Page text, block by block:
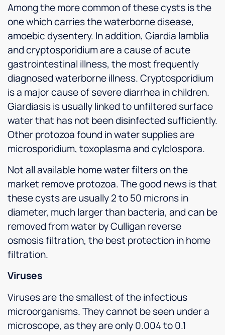
Among the more common of these cysts is the
one which carries the waterborne disease,
amoebic dysentery. In addition, Giardia lamblia
and cryptosporidium are a cause of acute
gastrointestinal illness, the most frequently
diagnosed waterborne illness. Cryptosporidium
is a major cause of severe diarrhea in children.
Giardiasis is usually linked to unfiltered surface
water that has not been disinfected sufficiently.
Other protozoa found in water supplies are
microsporidium, toxoplasma and cylclospora.
Not all available home water filters on the
market remove protozoa. The good news is that
these cysts are usually 2 to 50 microns in
diameter, much larger than bacteria, and can be
removed from water by Culligan reverse
osmosis filtration, the best protection in home
filtration.
Viruses
Viruses are the smallest of the infectious
microorganisms. They cannot be seen under a
microscope, as they are only 0.004 to 0.1